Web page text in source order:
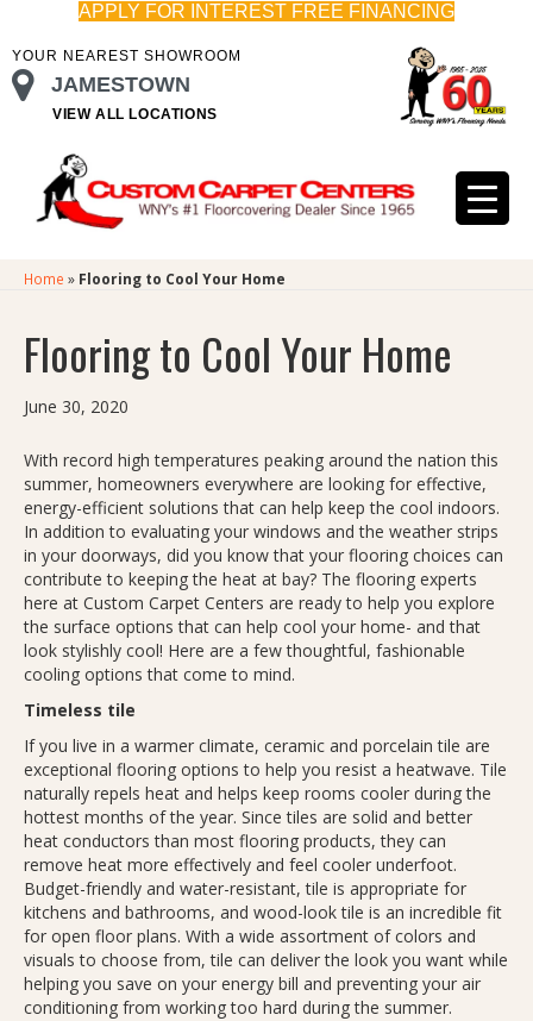
APPLY FOR INTEREST FREE FINANCING
YOUR NEAREST SHOWROOM
JAMESTOWN
VIEW ALL LOCATIONS
Home » Flooring to Cool Your Home
Flooring to Cool Your Home
June 30, 2020
With record high temperatures peaking around the nation this
summer, homeowners everywhere are looking for effective,
energy-efficient solutions that can help keep the cool indoors.
In addition to evaluating your windows and the weather strips
in your doorways, did you know that your flooring choices can
contribute to keeping the heat at bay? The flooring experts
here at Custom Carpet Centers are ready to help you explore
the surface options that can help cool your home- and that
look stylishly cool! Here are a few thoughtful, fashionable
cooling options that come to mind.
Timeless tile
If you live in a warmer climate, ceramic and porcelain tile are
exceptional flooring options to help you resist a heatwave. Tile
naturally repels heat and helps keep rooms cooler during the
hottest months of the year. Since tiles are solid and better
heat conductors than most flooring products, they can
remove heat more effectively and feel cooler underfoot.
Budget-friendly and water-resistant, tile is appropriate for
kitchens and bathrooms, and wood-look tile is an incredible fit
for open floor plans. With a wide assortment of colors and
visuals to choose from, tile can deliver the look you want while
helping you save on your energy bill and preventing your air
conditioning from working too hard during the summer.